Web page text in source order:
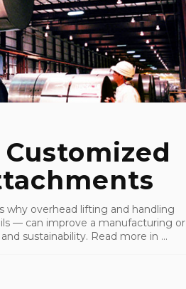
why overhead lifting and handling
— can improve a manufacturing or
sustainability. Read more in ...